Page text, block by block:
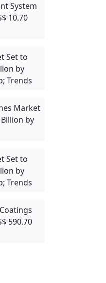
System
10.70
Set to
by
Trends
Market
by
Set to
by
Trends
590.70